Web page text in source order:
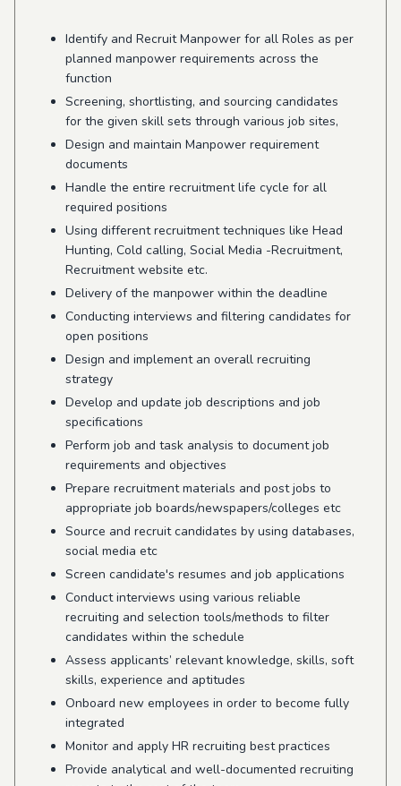
Identify and Recruit Manpower for all Roles as per
planned manpower requirements across the
function
Screening, shortlisting, and sourcing candidates
for the given skill sets through various job sites,
Design and maintain Manpower requirement
documents
Handle the entire recruitment life cycle for all
required positions
Using different recruitment techniques like Head
Hunting, Cold calling, Social Media -Recruitment,
Recruitment website etc.
Delivery of the manpower within the deadline
Conducting interviews and filtering candidates for
open positions
Design and implement an overall recruiting
strategy
Develop and update job descriptions and job
specifications
Perform job and task analysis to document job
requirements and objectives
Prepare recruitment materials and post jobs to
appropriate job boards/newspapers/colleges etc
Source and recruit candidates by using databases,
social media etc
Screen candidate's resumes and job applications
Conduct interviews using various reliable
recruiting and selection tools/methods to filter
candidates within the schedule
Assess applicants’ relevant knowledge, skills, soft
skills, experience and aptitudes
Onboard new employees in order to become fully
integrated
Monitor and apply HR recruiting best practices
Provide analytical and well-documented recruiting